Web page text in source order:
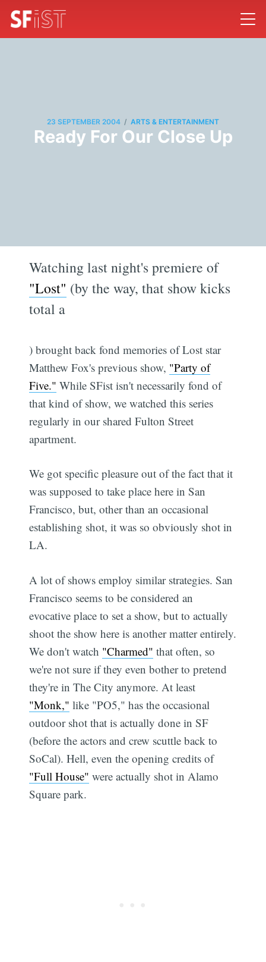
23 SEPTEMBER 2004 / ARTS & ENTERTAINMENT
Ready For Our Close Up
Watching last night's premiere of
"Lost" (by the way, that show kicks
total a
) brought back fond memories of Lost star
Matthew Fox's previous show, "Party of
Five." While SFist isn't necessarily fond of
that kind of show, we watched this series
regularly in our shared Fulton Street
apartment.
We got specific pleasure out of the fact that it
was supposed to take place here in San
Francisco, but, other than an occasional
establishing shot, it was so obviously shot in
LA.
A lot of shows employ similar strategies. San
Francisco seems to be considered an
evocative place to set a show, but to actually
shoot the show here is another matter entirely.
We don't watch "Charmed" that often, so
we're not sure if they even bother to pretend
they're in The City anymore. At least
"Monk," like "PO5," has the occasional
outdoor shot that is actually done in SF
(before the actors and crew scuttle back to
SoCal). Hell, even the opening credits of
"Full House" were actually shot in Alamo
Square park.